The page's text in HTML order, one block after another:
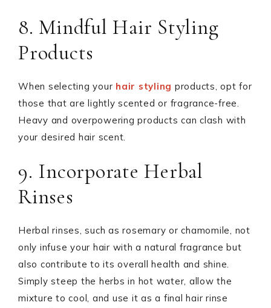
8. Mindful Hair Styling
Products
When selecting your hair styling products, opt for
those that are lightly scented or fragrance-free.
Heavy and overpowering products can clash with
your desired hair scent.
9. Incorporate Herbal
Rinses
Herbal rinses, such as rosemary or chamomile, not
only infuse your hair with a natural fragrance but
also contribute to its overall health and shine.
Simply steep the herbs in hot water, allow the
mixture to cool, and use it as a final hair rinse